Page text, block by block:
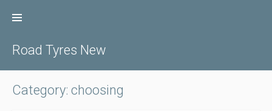
Road Tyres New
Category: choosing